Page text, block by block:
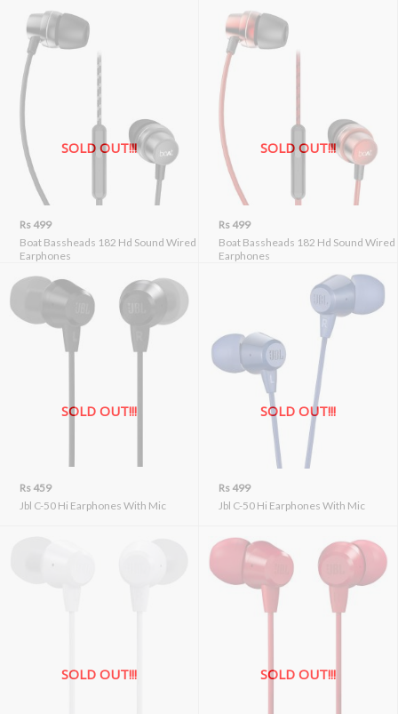
SOLD OUT!!!
Rs 499
Boat Bassheads 182 Hd Sound Wired
Earphones
SOLD OUT!!!
Rs 499
Boat Bassheads 182 Hd Sound Wired
Earphones
SOLD OUT!!!
Rs 459
Jbl C-50 Hi Earphones With Mic
SOLD OUT!!!
Rs 499
Jbl C-50 Hi Earphones With Mic
SOLD OUT!!! SOLD OUT!!!